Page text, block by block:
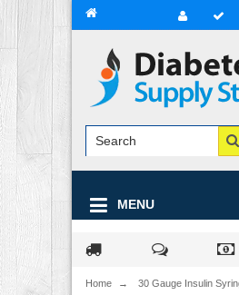
MENU
Home → 30 Gauge Insulin